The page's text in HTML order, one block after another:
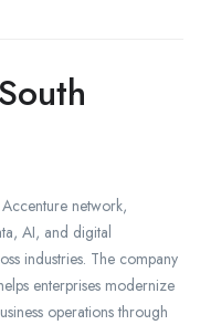
network,
AI, and digital
industries. The company
enterprises modernize
operations through